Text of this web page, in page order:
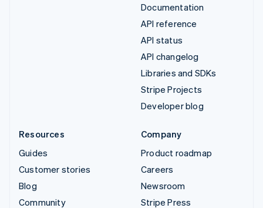
Documentation
API reference
API status
API changelog
Libraries and SDKs
Stripe Projects
Developer blog
Resources
Guides
Customer stories
Blog
Community
Company
Product roadmap
Careers
Newsroom
Stripe Press